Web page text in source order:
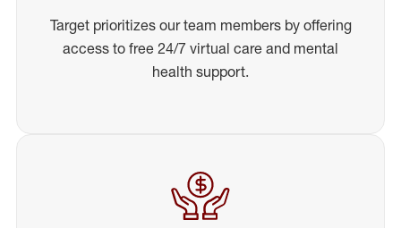
Target prioritizes our team members by offering
access to free 24/7 virtual care and mental
health support.